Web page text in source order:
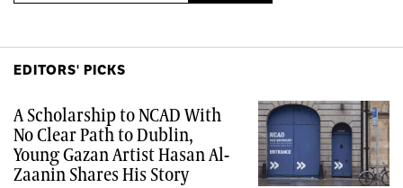
EDITORS' PICKS
A Scholarship to NCAD With
No Clear Path to Dublin,
Young Gazan Artist Hasan Al-
Zaanin Shares His Story